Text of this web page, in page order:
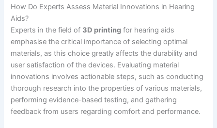
How Do Experts Assess Material Innovations in Hearing
Aids?
Experts in the field of 3D printing for hearing aids
emphasise the critical importance of selecting optimal
materials, as this choice greatly affects the durability and
user satisfaction of the devices. Evaluating material
innovations involves actionable steps, such as conducting
thorough research into the properties of various materials,
performing evidence-based testing, and gathering
feedback from users regarding comfort and performance.